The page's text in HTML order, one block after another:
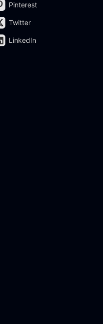
Pinterest
Twitter
LinkedIn